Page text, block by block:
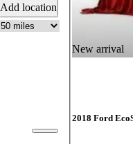
Add location
New arrival
2018 Ford